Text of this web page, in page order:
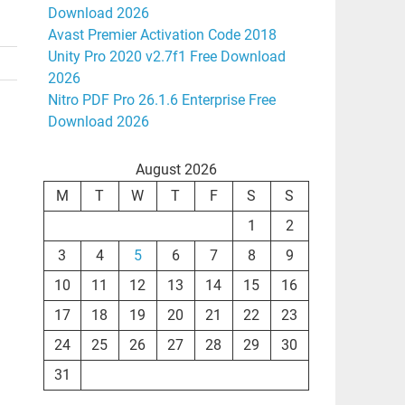
Download 2026
Avast Premier Activation Code 2018
Unity Pro 2020 v2.7f1 Free Download
2026
Nitro PDF Pro 26.1.6 Enterprise Free
Download 2026
August 2026
M
T W T F S
S
1
2
3
4 5 6 7 8
9
10
11 12 13 14 15
16
17
18 19 20 21 22
23
24
25 26 27 28 29
30
31